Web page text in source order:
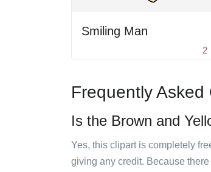
Smiling Man
2
Frequently Asked
Is the Brown and
Yes, this clipart is completely
giving any credit. Because